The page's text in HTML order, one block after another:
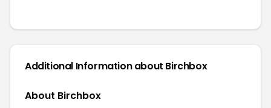
Additional Information about Birchbox
About Birchbox